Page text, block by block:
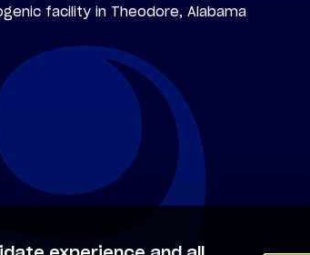
facility in Theodore, Alabama